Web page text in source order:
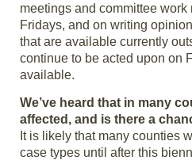
meetings and committee
Fridays, and on writing
that are available currently
continue to be acted upon on
available.
We’ve heard that in many
affected, and is there a
It is likely that many counties
case types until after this